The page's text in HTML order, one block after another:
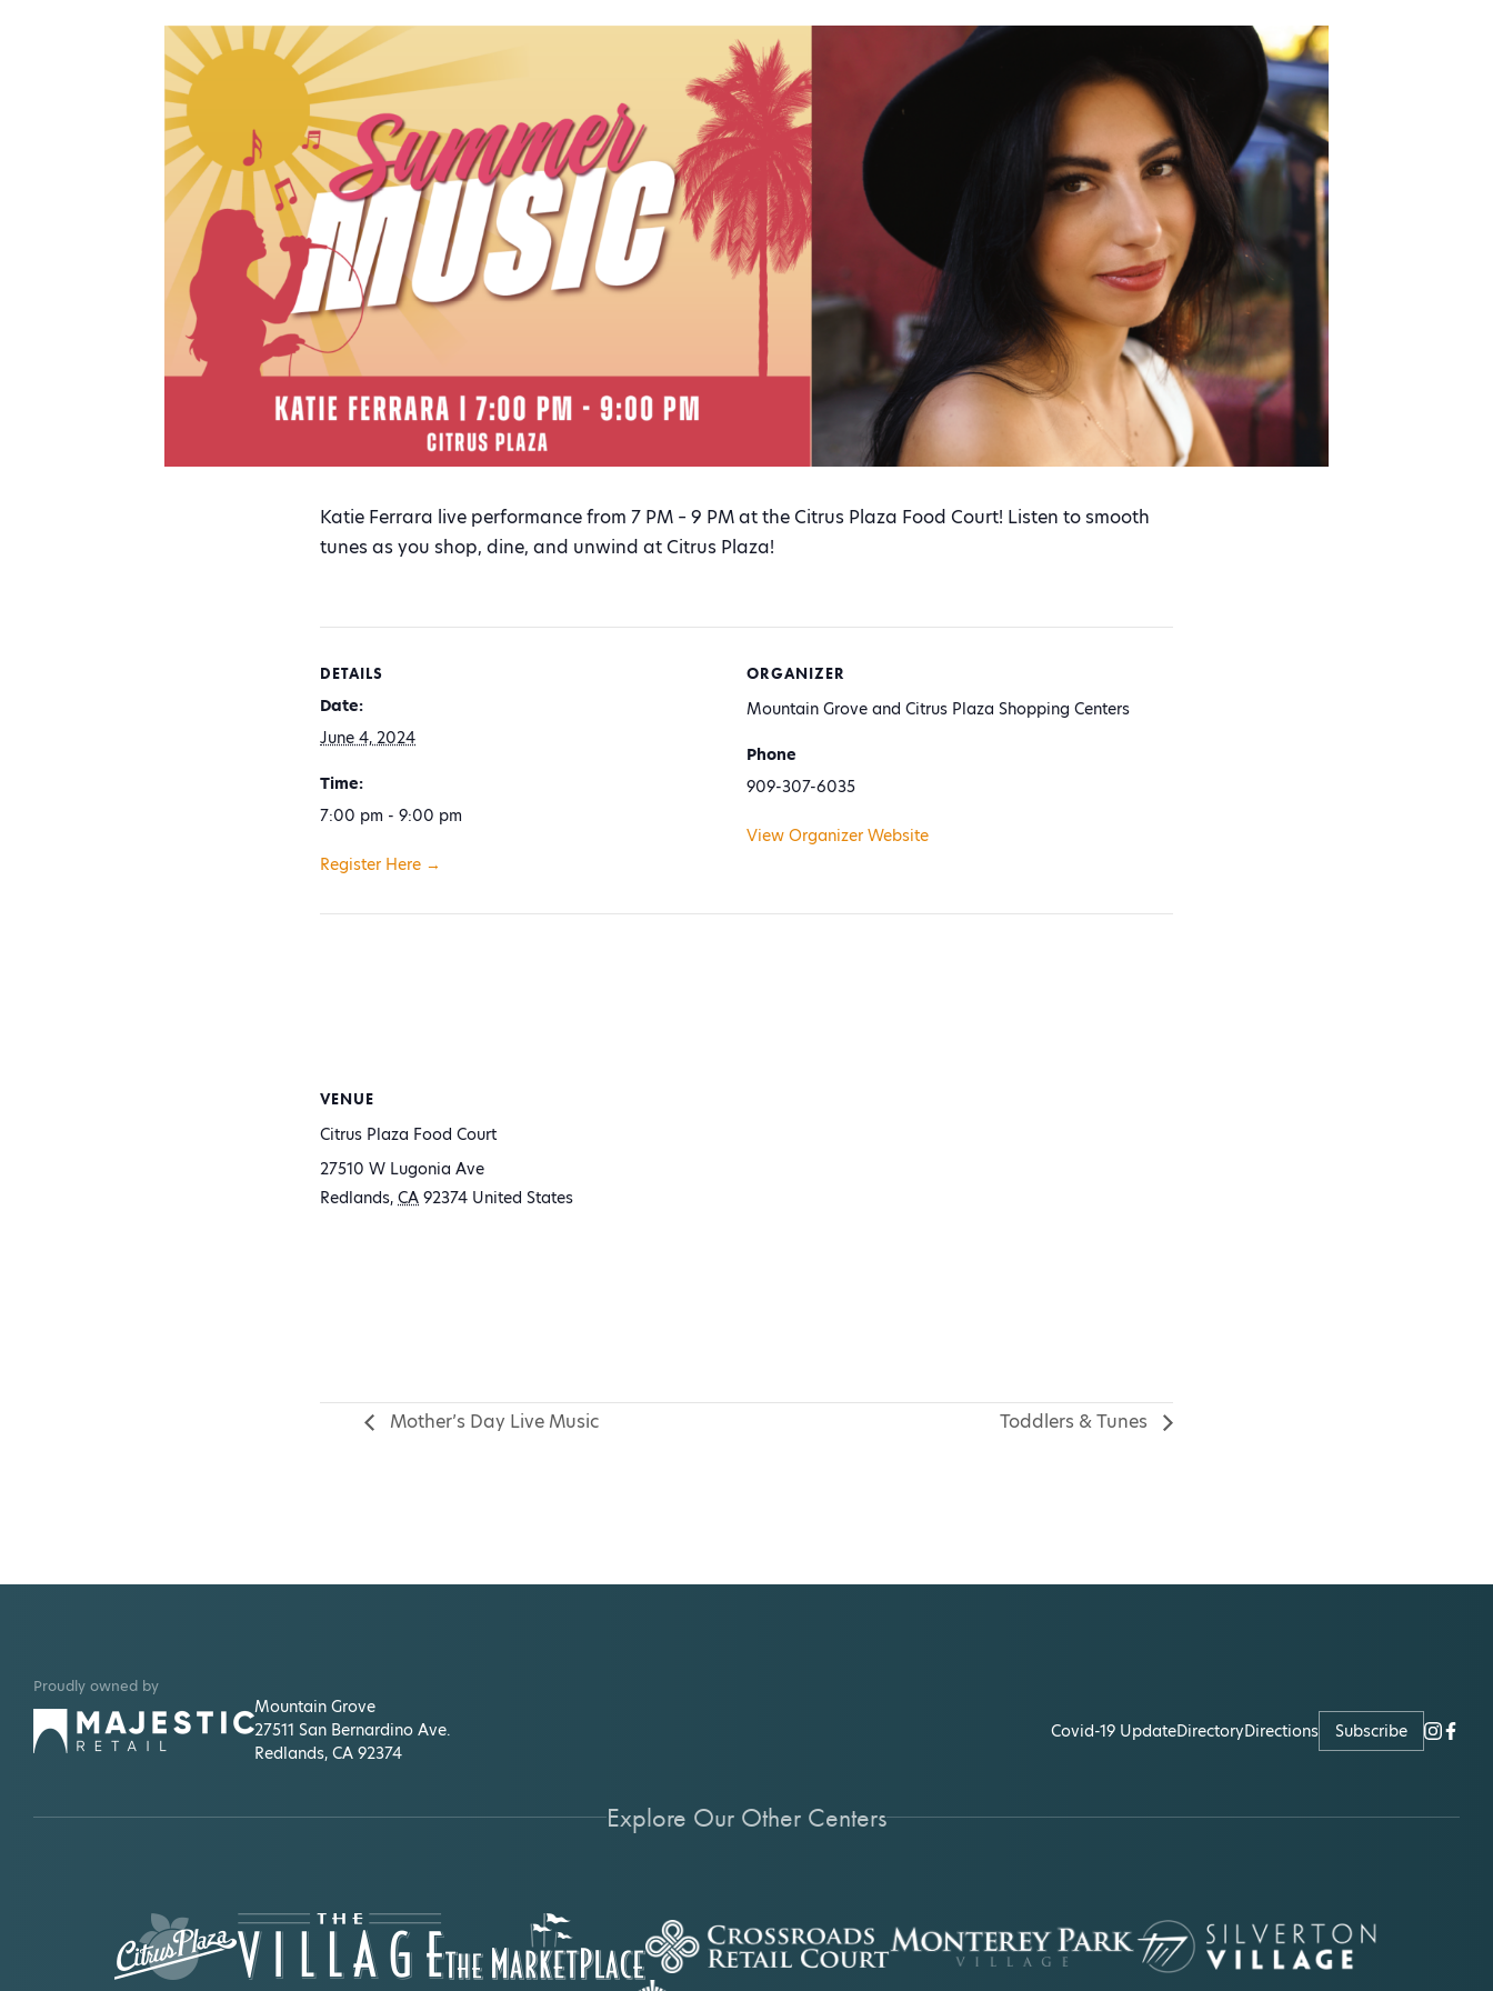
Katie Ferrara live performance from 7 PM – 9 PM at the Citrus Plaza Food Court! Listen to smooth
tunes as you shop, dine, and unwind at Citrus Plaza!
DETAILS
Date:
June 4, 2024
Time:
7:00 pm - 9:00 pm
Register Here →
ORGANIZER
Mountain Grove and Citrus Plaza Shopping Centers
Phone
909-307-6035
View Organizer Website
VENUE
Citrus Plaza Food Court
27510 W Lugonia Ave
Redlands, CA 92374 United States
Mother’s Day Live Music Toddlers & Tunes
Proudly owned by
Mountain Grove
27511 San Bernardino Ave.
Redlands, CA 92374
Covid-19 UpdateDirectoryDirections Subscribe
Explore Our Other Centers